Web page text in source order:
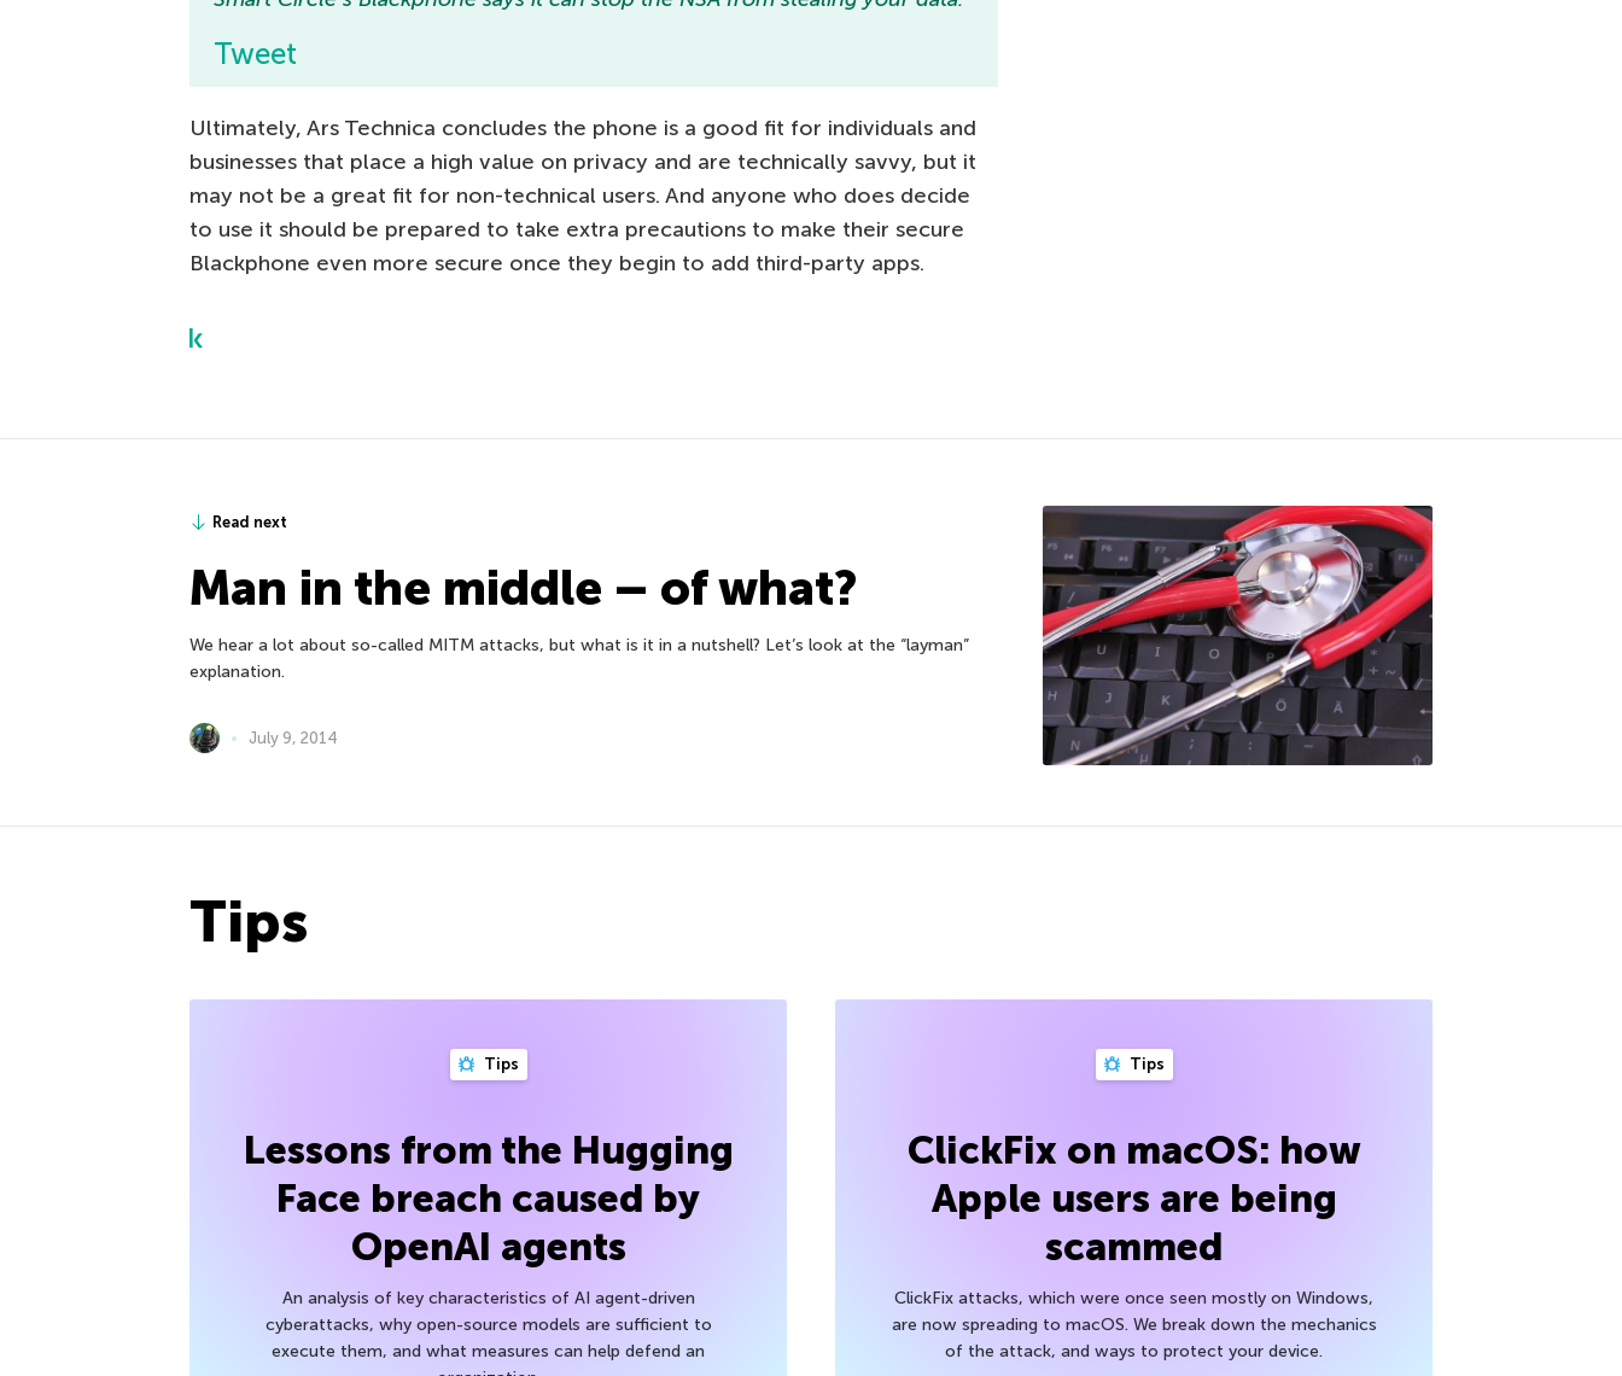
Tweet
Ultimately, Ars Technica concludes the phone is a good fit for individuals and
businesses that place a high value on privacy and are technically savvy, but it
may not be a great fit for non-technical users. And anyone who does decide
to use it should be prepared to take extra precautions to make their secure
Blackphone even more secure once they begin to add third-party apps.
Read next
Man in the middle – of what?
We hear a lot about so-called MITM attacks, but what is it in a nutshell? Let’s look at the “layman”
explanation.
July 9, 2014
Tips
Tips
Lessons from the Hugging
Face breach caused by
OpenAI agents
An analysis of key characteristics of AI agent-driven
cyberattacks, why open-source models are sufficient to
execute them, and what measures can help defend an
Tips
ClickFix on macOS: how
Apple users are being
scammed
ClickFix attacks, which were once seen mostly on Windows,
are now spreading to macOS. We break down the mechanics
of the attack, and ways to protect your device.